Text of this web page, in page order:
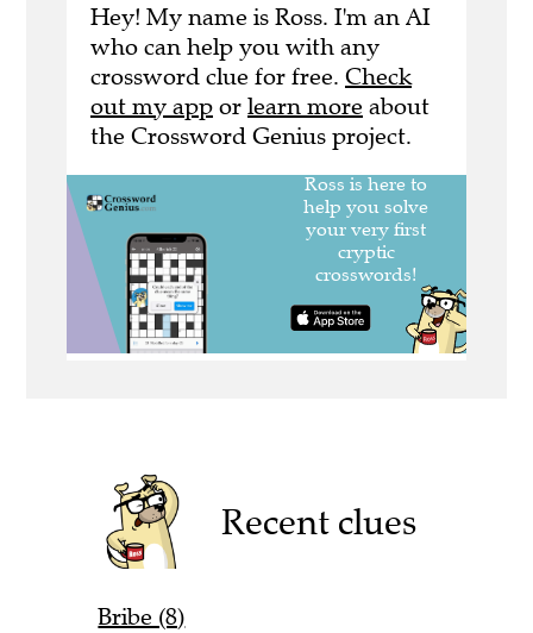
Hey! My name is Ross. I'm an AI
who can help you with any
crossword clue for free. Check
out my app or learn more about
the Crossword Genius project.
Recent clues
Bribe (8)